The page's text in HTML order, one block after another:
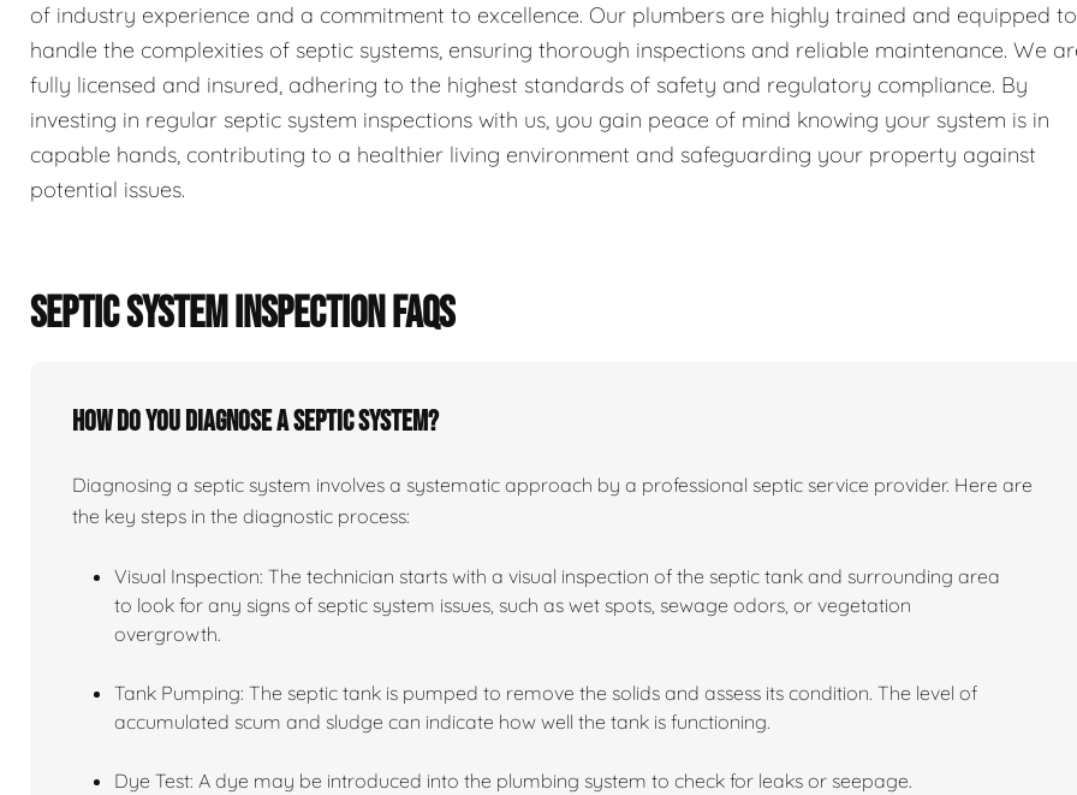
of industry experience and a commitment to excellence. Our plumbers are highly trained and equipped to
handle the complexities of septic systems, ensuring thorough inspections and reliable maintenance. We
fully licensed and insured, adhering to the highest standards of safety and regulatory compliance. By
investing in regular septic system inspections with us, you gain peace of mind knowing your system is in
capable hands, contributing to a healthier living environment and safeguarding your property against
potential issues.
SEPTIC SYSTEM INSPECTION FAQS
How do you diagnose a septic system?
Diagnosing a septic system involves a systematic approach by a professional septic service provider. Here are
the key steps in the diagnostic process:
Visual Inspection: The technician starts with a visual inspection of the septic tank and surrounding area
to look for any signs of septic system issues, such as wet spots, sewage odors, or vegetation
overgrowth.
Tank Pumping: The septic tank is pumped to remove the solids and assess its condition. The level of
accumulated scum and sludge can indicate how well the tank is functioning.
Dye Test: A dye may be introduced into the plumbing system to check for leaks or seepage.